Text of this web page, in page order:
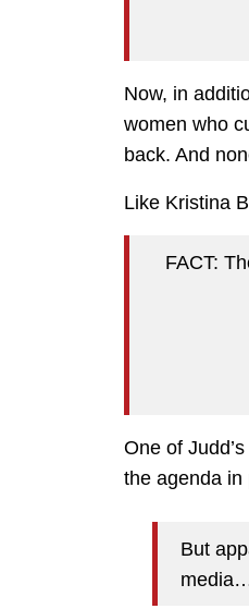
Now, in
women who
back. And
Like Kristina
FACT:
One of
the agenda in
But